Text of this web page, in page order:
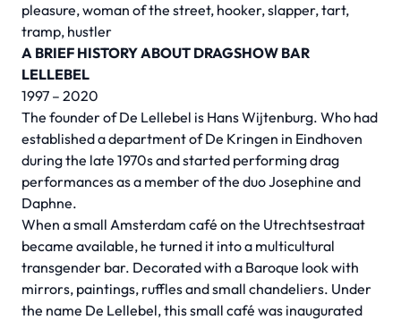
pleasure, woman of the street, hooker, slapper, tart,
tramp, hustler
A BRIEF HISTORY ABOUT DRAGSHOW BAR
LELLEBEL
1997 – 2020
The founder of De Lellebel is Hans Wijtenburg. Who had
established a department of De Kringen in Eindhoven
during the late 1970s and started performing drag
performances as a member of the duo Josephine and
Daphne.
When a small Amsterdam café on the Utrechtsestraat
became available, he turned it into a multicultural
transgender bar. Decorated with a Baroque look with
mirrors, paintings, ruffles and small chandeliers. Under
the name De Lellebel, this small café was inaugurated